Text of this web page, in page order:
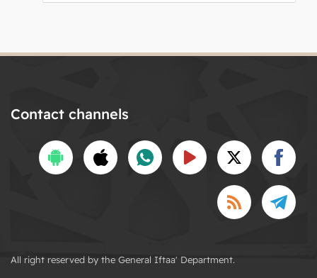
Contact channels
All right reserved by the General Iftaa' Department.